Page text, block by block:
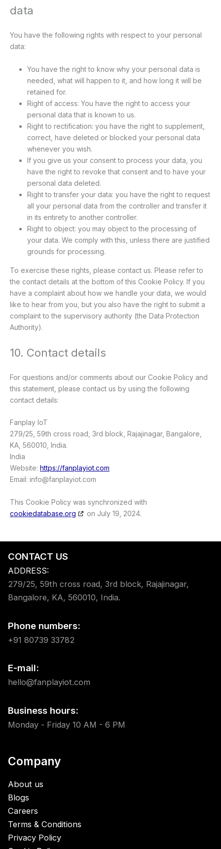
data
You have the following rights with respect to your personal
data:
You have the right to know why your personal data is
needed, what will happen to it, and how long it will be
retained for.
Right of access: You have the right to access your
personal data that is known to us.
Right to rectification: you have the right to supplement,
correct, have deleted or blocked your personal data
whenever you wish.
If you give us your consent to process your data, you
have the right to revoke that consent and to have your
personal data deleted.
Right to transfer your data: you have the right to request
all your personal data from the controller and transfer it
in its entirety to another controller.
Right to object: you may object to the processing of
your data. We comply with this, unless there are justified
grounds for processing.
To exercise these rights, please contact us. Please refer to
the contact details at the bottom of this Cookie Policy. If you
have a complaint about how we handle your data, we would
like to hear from you, but you also have the right to submit a
complaint to the supervisory authority (the Data Protection
Authority).
10. Contact details
For questions and/or comments about our Cookie Policy and
this statement, please contact us by using the following
contact details:
Fanplay IoT
279/25, 59th cross road, 3rd block, Rajajinagar, Bangalore,
KA, 560010, India.
India
Website: https://fanplayiot.com
Email: info@fanplayiot.com
This Cookie Policy was synchronized with
cookiedatabase.org
on July 19, 2024.
CONTACT US
ADDRESS:
279/25, 59th cross road, 3rd block, Rajajinagar,
Bangalore, KA, 560010, India.
Phone numbers:
+91 80739 33782
E-mail:
hello@fanplayiot.com
Business hours:
Monday - Friday 10 AM - 6 PM
Company
About us
Blogs
Careers
Terms & Conditions
Privacy Policy